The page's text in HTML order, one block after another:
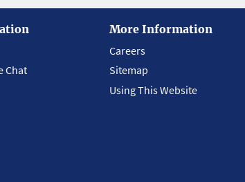
Chat
More Information
Careers
Sitemap
Using This Website